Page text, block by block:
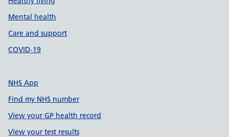
Mental health
Care and support
COVID-19
NHS App
Find my NHS number
View your GP health record
View your test results